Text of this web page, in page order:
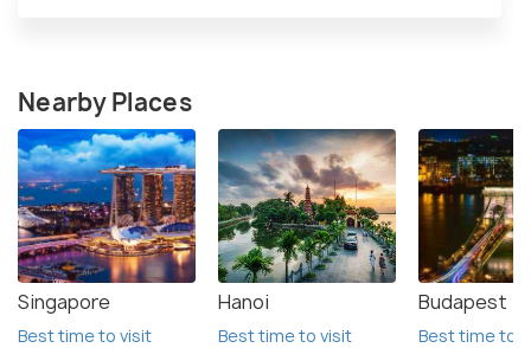
Nearby Places
Singapore
Best time to visit
Hanoi
Best time to visit
Budapest
Best time to